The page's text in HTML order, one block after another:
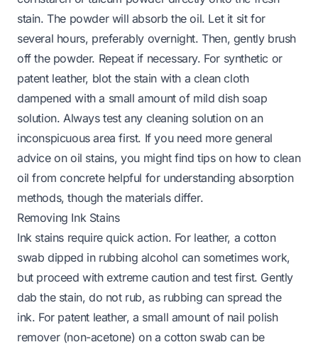
stain. The powder will absorb the oil. Let it sit for
several hours, preferably overnight. Then, gently brush
off the powder. Repeat if necessary. For synthetic or
patent leather, blot the stain with a clean cloth
dampened with a small amount of mild dish soap
solution. Always test any cleaning solution on an
inconspicuous area first. If you need more general
advice on oil stains, you might find tips on how to clean
oil from concretehelpful for understanding absorption
methods, though the materials differ.
Removing Ink Stains
Ink stains require quick action. For leather, a cotton
swab dipped in rubbing alcohol can sometimes work,
but proceed with extreme caution and test first. Gently
dab the stain, do not rub, as rubbing can spread the
ink. For patent leather, a small amount of nail polish
remover (non-acetone) on a cotton swab can be